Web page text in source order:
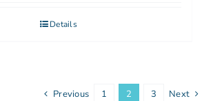
Details
Previous 1 2 3 Next